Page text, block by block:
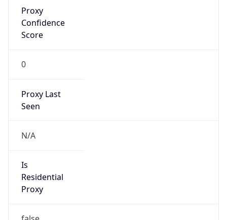
Proxy
Confidence
Score
0
Proxy Last
Seen
N/A
Is
Residential
Proxy